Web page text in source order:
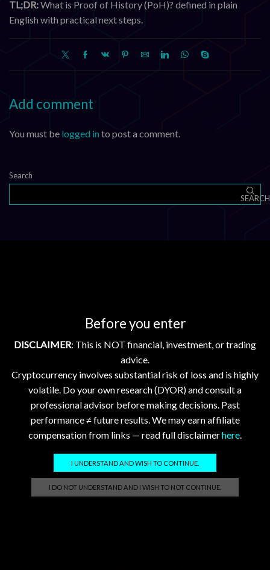
Before you enter
DISCLAIMER: This is NOT financial, investment, or trading
advice.
Cryptocurrency involves substantial risk of loss and is highly
volatile. Do your own research (DYOR) and consult a
professional advisor before making decisions. Past
performance ≠ future results. We may earn affiliate
compensation from links — read full disclaimerhere.
I UNDERSTAND AND WISH TO CONTINUE.
I DO NOT UNDERSTAND AND I WISH TO NOT CONTINUE.
TL;DR:What is Proof of History (PoH)? defined in plain
English with practical next steps.
Add comment
You must be logged in to post a comment.
Search
SEARCH
Classic Dad Cap XRP Ledger Light Logo
$28.89
Classic Dad Cap XRP Ledger
$33.47
Official GhostTerminal Logo T-Shirt "You're either early, or you're exit liquidity."
$17.86–$25.23